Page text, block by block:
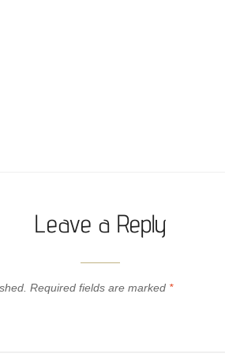
Leave a Reply
Required fields are marked *